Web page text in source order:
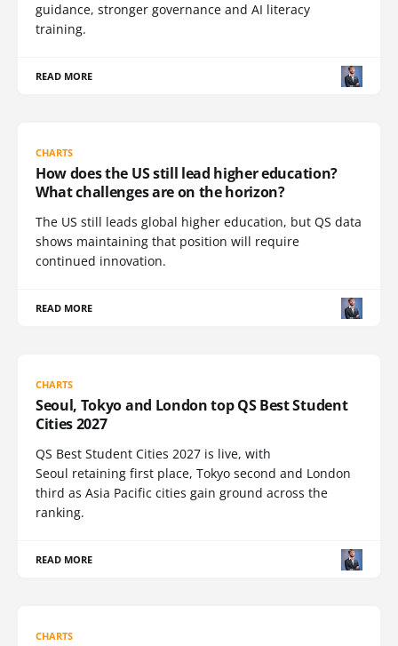
guidance, stronger governance and AI literacy
training.
READ MORE
CHARTS
How does the US still lead higher education?
What challenges are on the horizon?
The US still leads global higher education, but QS data
shows maintaining that position will require
continued innovation.
READ MORE
CHARTS
Seoul, Tokyo and London top QS Best Student
Cities 2027
QS Best Student Cities 2027 is live, with
Seoul retaining first place, Tokyo second and London
third as Asia Pacific cities gain ground across the
ranking.
READ MORE
CHARTS